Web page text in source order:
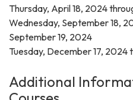
Thursday, April 18, 2024
Wednesday, September 18,
September 19, 2024
Tuesday, December 17, 2024
Additional